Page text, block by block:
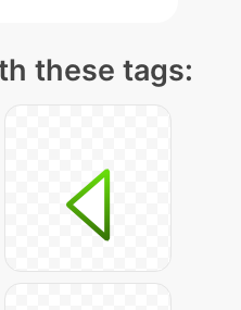
these tags: